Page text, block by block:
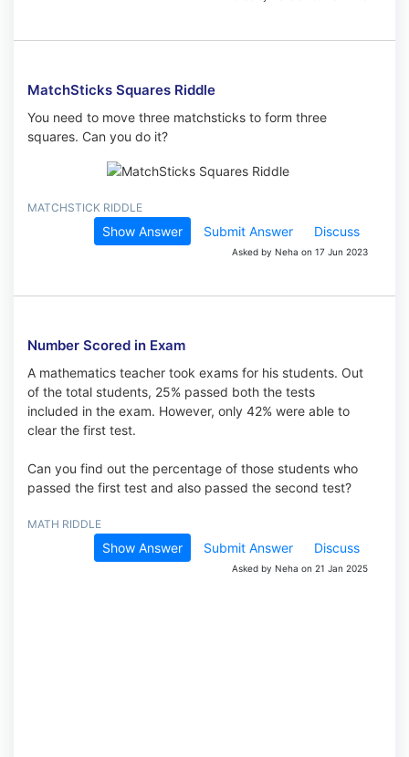
MatchSticks Squares Riddle
You need to move three matchsticks to form three
squares. Can you do it?
MATCHSTICK RIDDLE
Show Answer Submit Answer Discuss
Asked by Neha on 17 Jun 2023
Number Scored in Exam
A mathematics teacher took exams for his students. Out
of the total students, 25% passed both the tests
included in the exam. However, only 42% were able to
clear the first test.
Can you find out the percentage of those students who
passed the first test and also passed the second test?
MATH RIDDLE
Show Answer Submit Answer Discuss
Asked by Neha on 21 Jan 2025